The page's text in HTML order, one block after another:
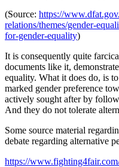
(Source: https://
relations/themes/gender-
for-gender-equality)
It is consequently quite
documents like it,
equality. What it does do, is
marked gender preference
actively sought after by
And they do not tolerate
Some source material
debate regarding alternative
https://